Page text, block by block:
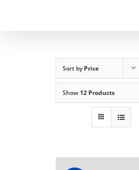
Sort byPrice
Show 12 Products